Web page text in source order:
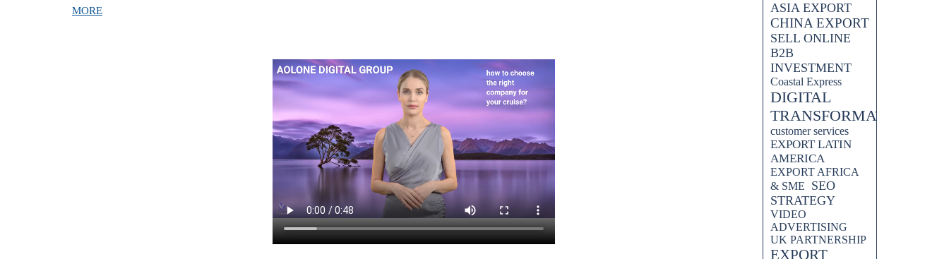
MORE ASIA EXPORT
CHINA EXPORT
SELL ONLINE
B2B
INVESTMENT
Coastal Express
DIGITAL
TRANSFORMATION
customer services
EXPORT LATIN
AMERICA
EXPORT AFRICA
& SME
SEO
STRATEGY
VIDEO
ADVERTISING
UK PARTNERSHIP
EXPORT